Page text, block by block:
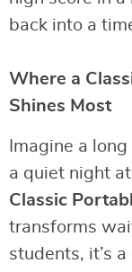
back into a
Where a
Shines Most
Imagine a
a quiet night
Classic
transforms
students, it’s